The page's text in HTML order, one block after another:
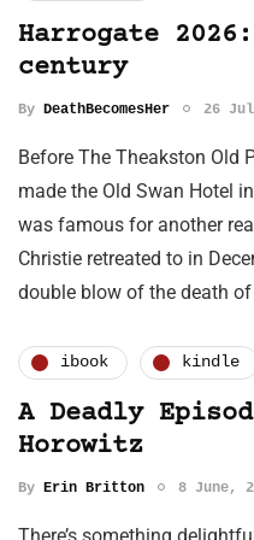
Harrogate
century
By DeathBecomesHer 26
Before The Theakston Old
made the Old Swan Hotel
was famous for another
Christie retreated to in
double blow of the death
ibook kindle
A Deadly
Horowitz
By Erin Britton 8 June,